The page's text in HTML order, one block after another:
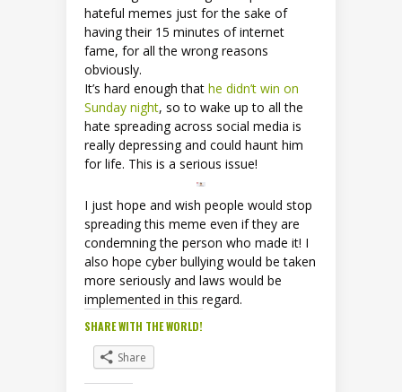
hateful memes just for the sake of
having their 15 minutes of internet
fame, for all the wrong reasons
obviously.
It’s hard enough that he didn’t win on
Sunday night, so to wake up to all the
hate spreading across social media is
really depressing and could haunt him
for life. This is a serious issue!
I just hope and wish people would stop
spreading this meme even if they are
condemning the person who made it! I
also hope cyber bullying would be taken
more seriously and laws would be
implemented in this regard.
SHARE WITH THE WORLD!
Share